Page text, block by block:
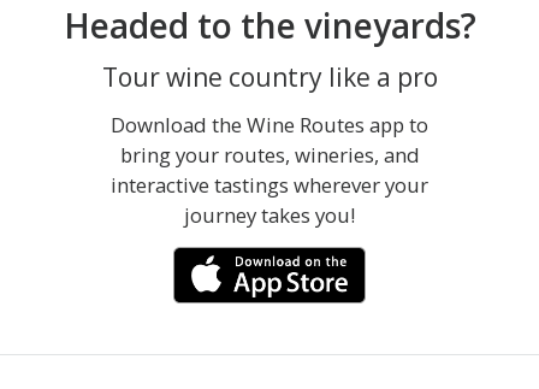
Headed to the vineyards?
Tour wine country like a pro
Download the Wine Routes app to
bring your routes, wineries, and
interactive tastings wherever your
journey takes you!